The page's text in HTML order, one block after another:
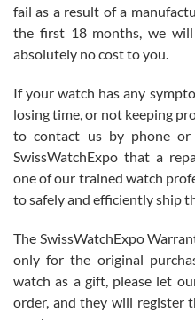
Roberto Alomar
7/26/2026
Great watch, will purchase many
am.on.my second cartier watch,
Mac L.
fail as a result of a
the first 18 months, we
absolutely no cost to you.
If your watch has any
losing time, or not keeping
to contact us by phone
SwissWatchExpo that a
one of our trained watch
to safely and efficiently ship
The SwissWatchExpo
only for the original
watch as a gift, please let
order, and they will register